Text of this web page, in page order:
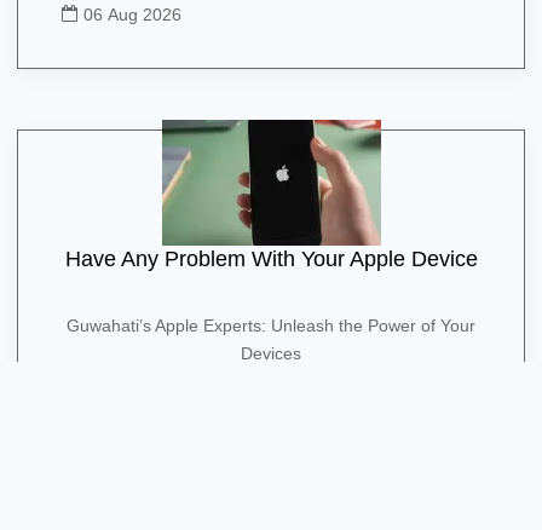
06 Aug 2026
Have Any Problem With Your Apple Device
Guwahati’s Apple Experts: Unleash the Power of Your
Devices